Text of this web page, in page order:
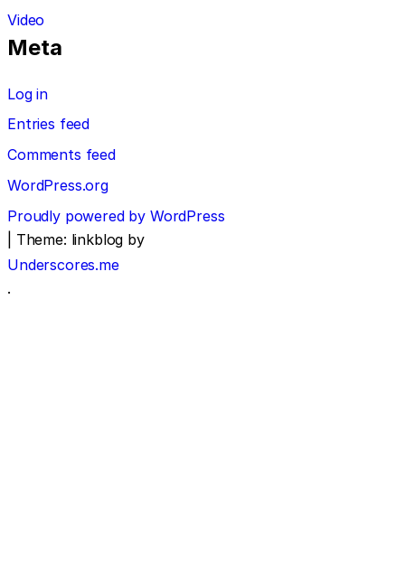
Video
Meta
Log in
Entries feed
Comments feed
WordPress.org
Proudly powered by WordPress
Theme: linkblog by
Underscores.me
.